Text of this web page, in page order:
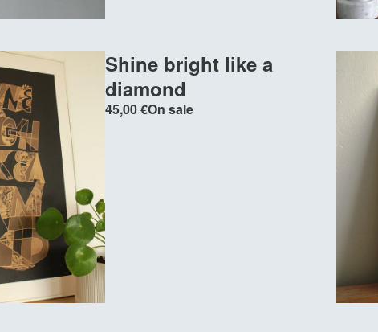
Shine bright like a
diamond
45,00€On sale